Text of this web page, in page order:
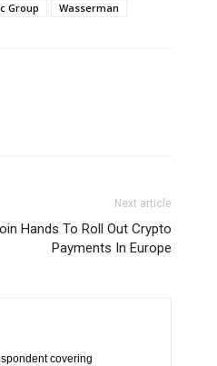
Group Wasserman
Next article
Hands To Roll Out Crypto
Payments In Europe
covering